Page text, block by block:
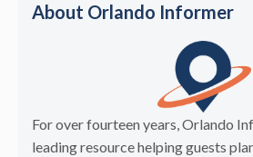
About Orlando Informer
For over fourteen years, Orlando
leading resource helping guests